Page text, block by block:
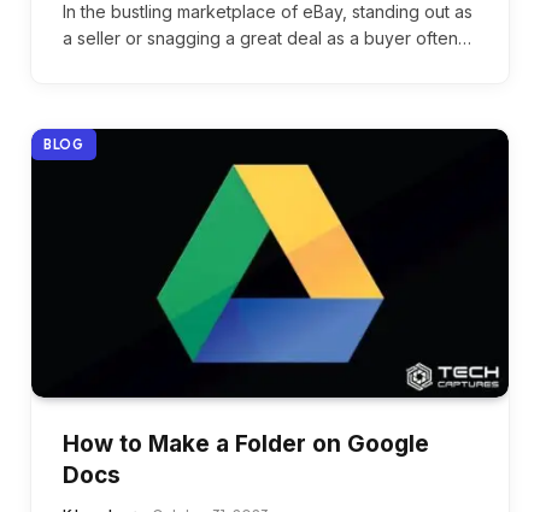
In the bustling marketplace of eBay, standing out as
a seller or snagging a great deal as a buyer often…
BLOG
How to Make a Folder on Google
Docs